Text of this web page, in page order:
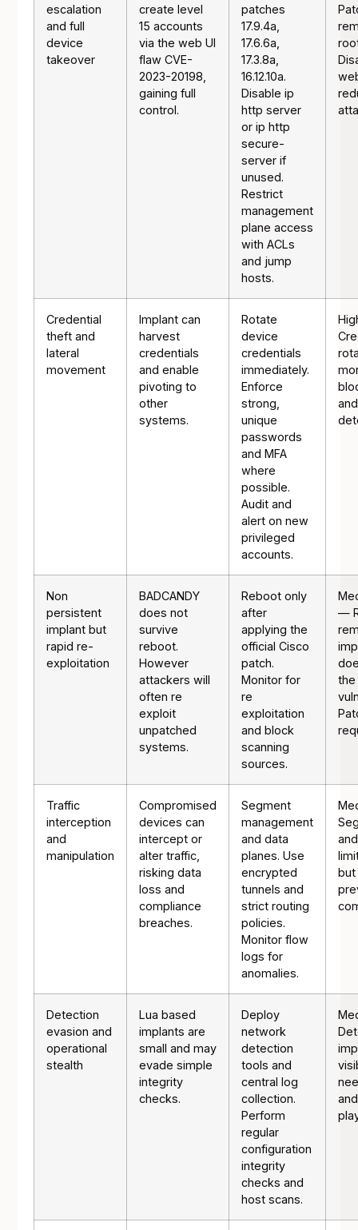
escalation
and full
device
takeover
create level
15 accounts
via the web UI
flaw CVE-
2023-20198,
gaining full
control.
patches
17.9.4a,
17.6.6a,
17.3.8a,
16.12.10a.
Disable ip
http server
or ip http
secure-
server if
unused.
Restrict
management
plane access
with ACLs
and jump
hosts.
Credential
theft and
lateral
movement
Implant can
harvest
credentials
and enable
pivoting to
other
systems.
Rotate
device
credentials
immediately.
Enforce
strong,
unique
passwords
and MFA
where
possible.
Audit and
alert on new
privileged
accounts.
Non
persistent
implant but
rapid re-
exploitation
BADCANDY
does not
survive
reboot.
However
attackers will
often re
exploit
unpatched
systems.
Reboot only
after
applying the
official Cisco
patch.
Monitor for
re
exploitation
and block
scanning
sources.
—
the
Traffic
interception
and
manipulation
Compromised
devices can
intercept or
alter traffic,
risking data
loss and
compliance
breaches.
Segment
management
and data
planes. Use
encrypted
tunnels and
strict routing
policies.
Monitor flow
logs for
anomalies.
Detection
evasion and
operational
stealth
Lua based
implants are
small and may
evade simple
integrity
checks.
Deploy
network
detection
tools and
central log
collection.
Perform
regular
configuration
integrity
checks and
host scans.